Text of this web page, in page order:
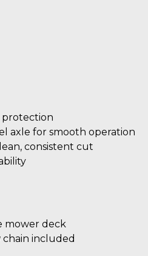
protection
axle for smooth operation
consistent cut
mower deck
chain included